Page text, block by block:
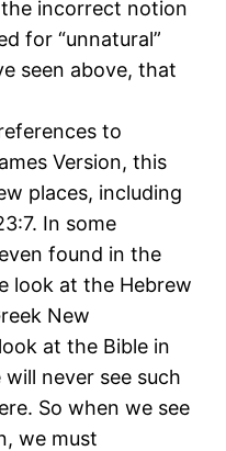
incorrect notion
for “unnatural”
seen above, that
to
Version, this
places, including
In some
found in the
look at the Hebrew
New
at the Bible in
never see such
So when we see
we must